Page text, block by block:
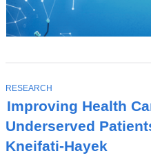
Improving Health
Underserved
Kneifati-Hayek
T
O
P
I
C
RESEARCH